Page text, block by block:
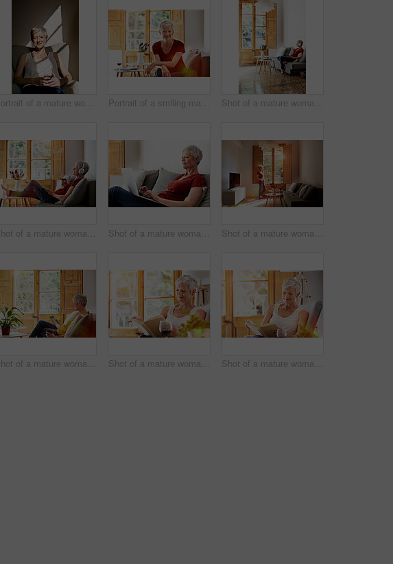
Portrait of a mature woman drinking wine while sitting in a chair bathed in sunlight Portrait of a smiling mature woman relaxing on her sofa at home Shot of a mature woman sitting on her sofa listening to music on a digital tablet and drinking wine
Shot of a mature woman sitting on her sofa listening to music on a digital tablet and drinking wine Shot of a mature woman relaxing on her sofa at home using a laptop Shot of a mature woman standing by a window at home
Shot of a mature woman relaxing on her sofa at home using a digital tablet Shot of a mature woman relaxing on her sofa at home reading a book Shot of a mature woman relaxing on her sofa at home reading a book